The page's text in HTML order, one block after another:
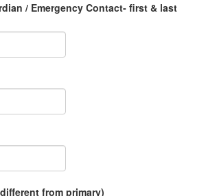
/ Emergency Contact- first & last
from primary)